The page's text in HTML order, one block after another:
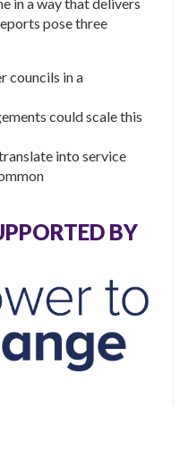
pose three
councils in a
could scale this
into service
BY